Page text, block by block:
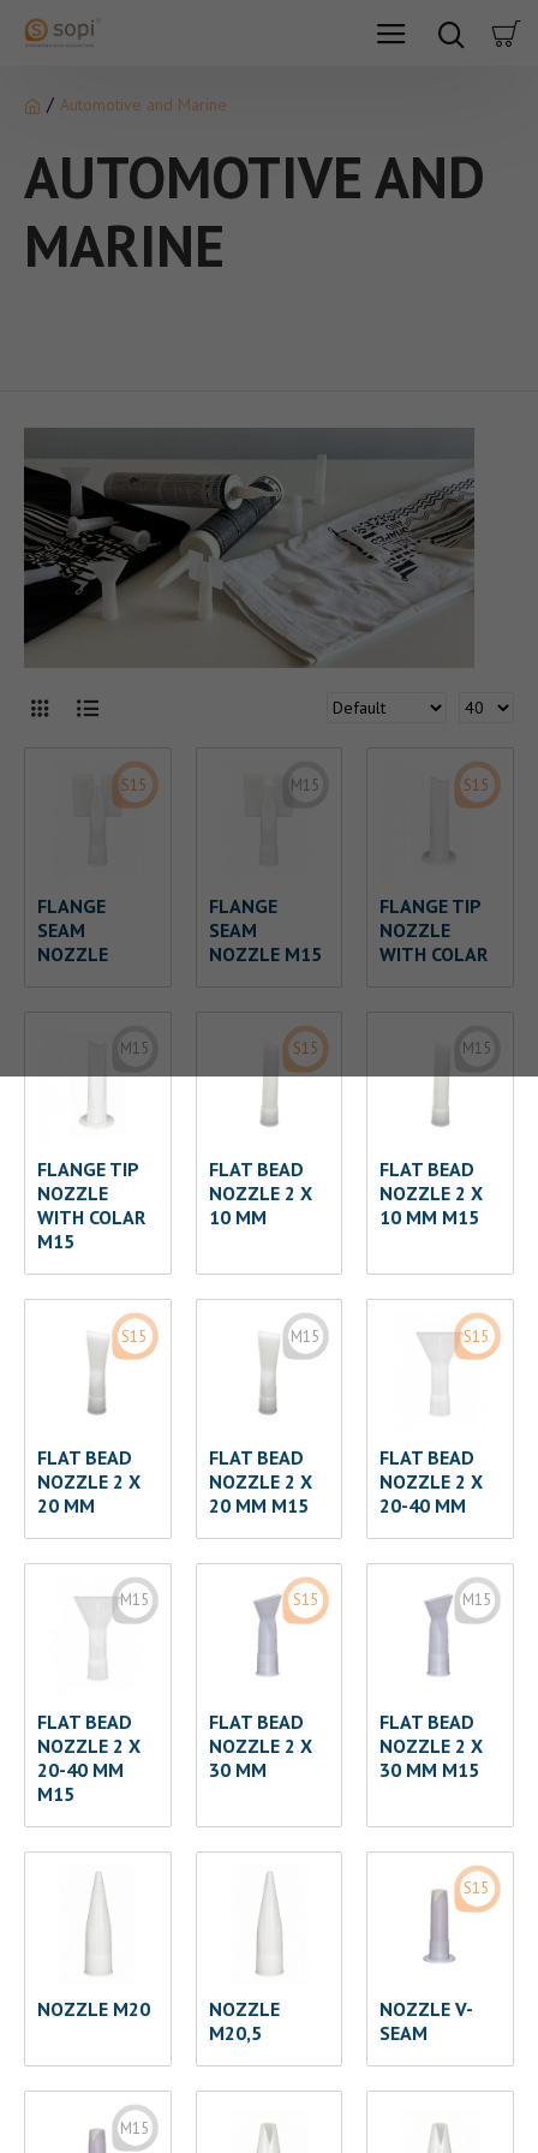
Automotive and Marine
AUTOMOTIVE AND
MARINE
S15
FLANGE
SEAM
NOZZLE
M15
FLANGE
SEAM
NOZZLE M15
S15
FLANGE TIP
NOZZLE
WITH COLAR
M15
FLANGE TIP
NOZZLE
WITH COLAR
M15
S15
FLAT BEAD
NOZZLE 2 X
10 MM
M15
FLAT BEAD
NOZZLE 2 X
10 MM M15
S15
FLAT BEAD
NOZZLE 2 X
20 MM
M15
FLAT BEAD
NOZZLE 2 X
20 MM M15
S15
FLAT BEAD
NOZZLE 2 X
20-40 MM
M15
FLAT BEAD
NOZZLE 2 X
20-40 MM
M15
S15
FLAT BEAD
NOZZLE 2 X
30 MM
M15
FLAT BEAD
NOZZLE 2 X
30 MM M15
NOZZLE M20
NOZZLE
M20,5
S15
NOZZLE V-
SEAM
M15